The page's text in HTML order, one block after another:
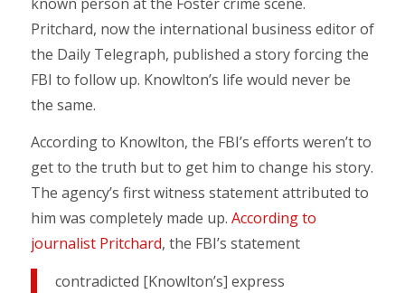
Pritchard, now the international business editor of
the Daily Telegraph, published a story forcing the
FBI to follow up. Knowlton’s life would never be
the same.
According to Knowlton, the FBI’s efforts weren’t to
get to the truth but to get him to change his story.
The agency’s first witness statement attributed to
him was completely made up. According to
journalist Pritchard, the FBI’s statement
contradicted [Knowlton’s] express